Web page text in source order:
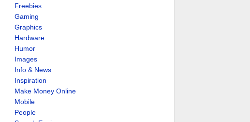
Freebies
Gaming
Graphics
Hardware
Humor
Images
Info & News
Inspiration
Make Money Online
Mobile
People